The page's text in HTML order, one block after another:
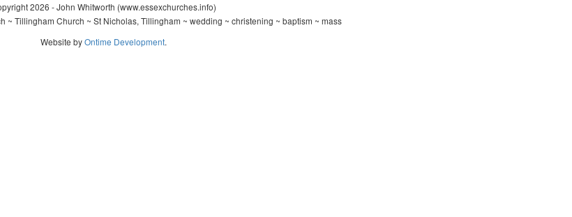
2026 - John Whitworth (www.essexchurches.info)
~ Tillingham Church ~ St Nicholas, Tillingham ~ wedding ~ christening ~ baptism ~ mass
Website byOntime Development.